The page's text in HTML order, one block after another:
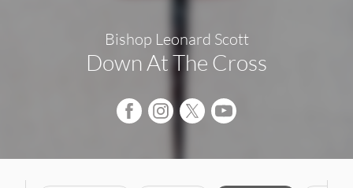
Bishop Leonard Scott
Down At The Cross